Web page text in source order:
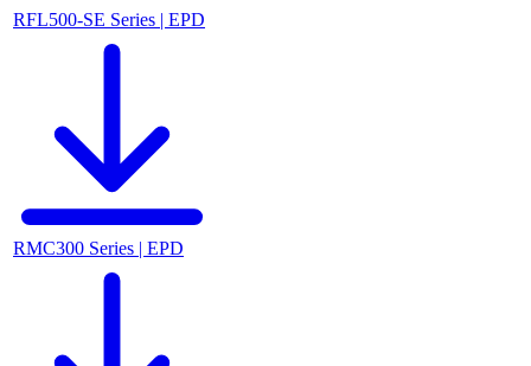
RFL500-SE Series | EPD
RMC300 Series | EPD